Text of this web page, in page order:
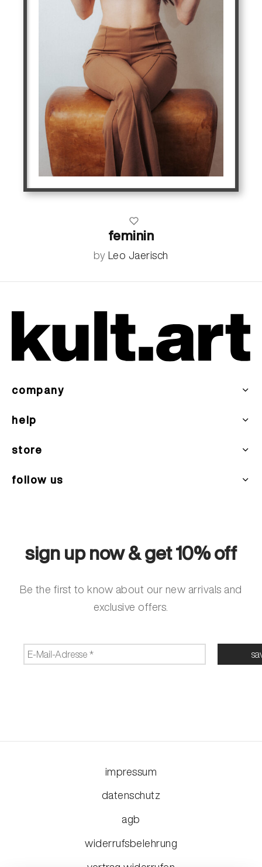
feminin
by Leo Jaerisch
company
help
store
follow us
sign up now & get 10% off
Be the first to know about our new arrivals and
exclusive offers.
impressum
datenschutz
agb
widerrufsbelehrung